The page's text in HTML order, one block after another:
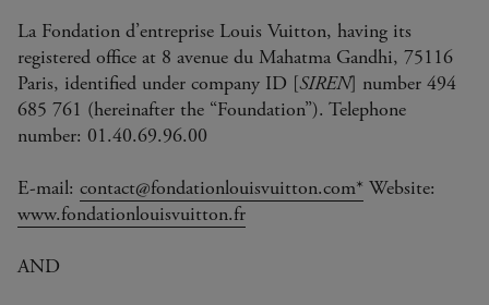
La Fondation d’entreprise Louis Vuitton, having its
registered office at 8 avenue du Mahatma Gandhi, 75116
Paris, identified under company ID [SIREN] number 494
685 761 (hereinafter the “Foundation”). Telephone
number: 01.40.69.96.00
E-mail: contact@fondationlouisvuitton.com* Website:
www.fondationlouisvuitton.fr
AND